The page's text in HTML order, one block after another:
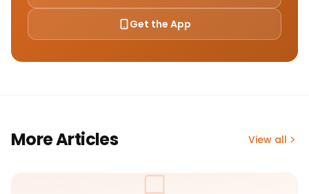
Get the App
More Articles View all